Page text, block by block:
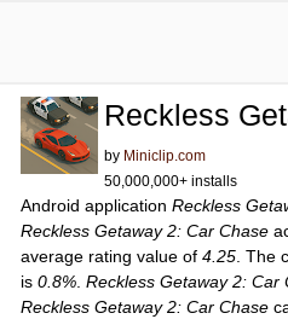
Reckless
by Miniclip.com
50,000,000+ installs
Android applicationReckless
Reckless Getaway 2: Car Chase
average rating value of4.25 .
is0.8% .Reckless Getaway 2: Car
Reckless Getaway 2: Car Chase